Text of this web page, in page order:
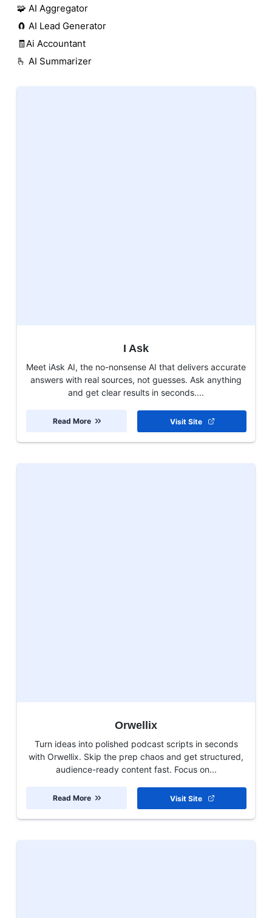
🧩 AI Aggregator
🧲 AI Lead Generator
🧾Ai Accountant
🫰 AI Summarizer
I Ask
Meet iAsk AI, the no-nonsense AI that delivers accurate
answers with real sources, not guesses. Ask anything
and get clear results in seconds....
Visit Site
Read More
Orwellix
Turn ideas into polished podcast scripts in seconds
with Orwellix. Skip the prep chaos and get structured,
audience-ready content fast. Focus on...
Visit Site
Read More